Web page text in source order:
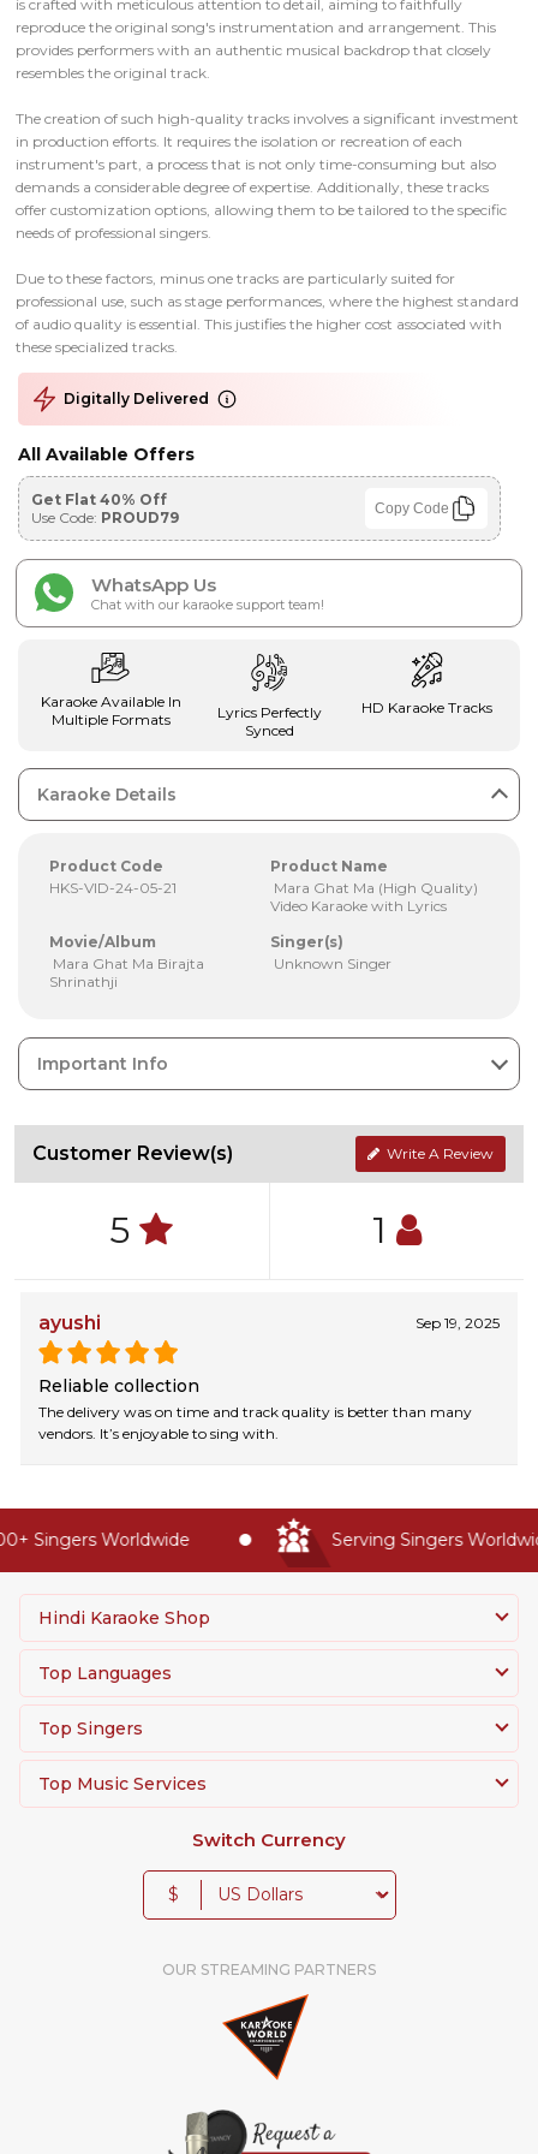
is crafted with meticulous attention to detail, aiming to faithfully
reproduce the original song's instrumentation and arrangement. This
provides performers with an authentic musical backdrop that closely
resembles the original track.
The creation of such high-quality tracks involves a significant investment
in production efforts. It requires the isolation or recreation of each
instrument's part, a process that is not only time-consuming but also
demands a considerable degree of expertise. Additionally, these tracks
offer customization options, allowing them to be tailored to the specific
needs of professional singers.
Due to these factors, minus one tracks are particularly suited for
professional use, such as stage performances, where the highest standard
of audio quality is essential. This justifies the higher cost associated with
these specialized tracks.
Digitally Delivered
All Available Offers
Get Flat 40% Off
Use Code: PROUD79 Copy Code
WhatsApp Us
Chat with our karaoke support team!
Karaoke Available In
Multiple Formats
Lyrics Perfectly
Synced
HD Karaoke Tracks
Karaoke Details
Product Code
HKS-VID-24-05-21
Product Name
Mara Ghat Ma (High Quality)
Video Karaoke with Lyrics
Movie/Album
Mara Ghat Ma Birajta
Shrinathji
Singer(s)
Unknown Singer
Important Info
Customer Review(s) Write A Review
5 1
ayushi Sep 19, 2025
Reliable collection
The delivery was on time and track quality is better than many
vendors. It’s enjoyable to sing with.
Singers Worldwide Serving Singers
Hindi Karaoke Shop
Top Languages
Top Singers
Top Music Services
Switch Currency
$
OUR STREAMING PARTNERS